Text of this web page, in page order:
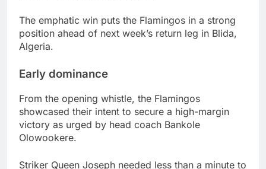
The emphatic win puts the Flamingos in a strong
position ahead of next week’s return leg in Blida,
Algeria.
Early dominance
From the opening whistle, the Flamingos
showcased their intent to secure a high-margin
victory as urged by head coach Bankole
Olowookere.
Striker Queen Joseph needed less than a minute to